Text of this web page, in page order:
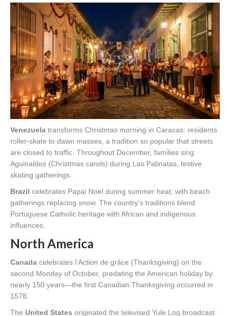
Venezuela transforms Christmas morning in Caracas: residents
roller-skate to dawn masses, a tradition so popular that streets
are closed to traffic. Throughout December, families sing
Aguinaldos (Christmas carols) during Las Patinatas, festive
skating gatherings.
Brazil celebrates Papai Noel during summer heat, with beach
gatherings replacing snow. The country’s traditions blend
Portuguese Catholic heritage with African and indigenous
influences.
North America
Canada celebrates l’Action de grâce (Thanksgiving) on the
second Monday of October, predating the American holiday by
nearly 150 years—the first Canadian Thanksgiving occurred in
1578.
The United States originated the televised Yule Log broadcast